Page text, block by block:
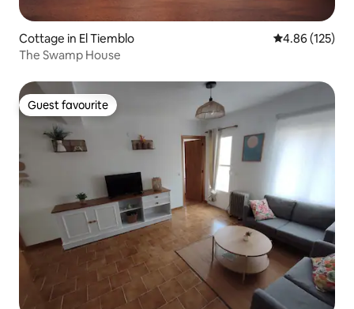
Cottage in El Tiemblo 4.86 out of 5
4.86 (125)
The Swamp House
Guest favourite
Guest favourite